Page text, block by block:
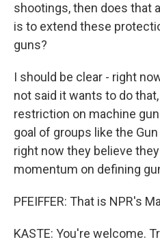
shootings, then does that
is to extend these
guns?
I should be clear - right
not said it wants to do
restriction on machine
goal of groups like the
right now they believe they
momentum on defining
PFEIFFER: That is NPR's
KASTE: You're welcome.